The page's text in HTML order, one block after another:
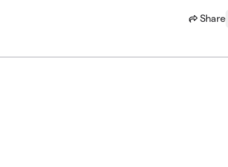
Share